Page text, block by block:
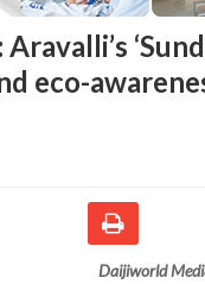
eco-
Daijiworld